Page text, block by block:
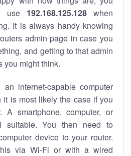
use 192.168.125.128when
It is always handy knowing
admin page in case you
and getting to that admin
you might think.
internet-capable computer
it is most likely the case if you
A smartphone, computer, or
suitable. You then need to
device to your router.
via Wi-Fi or with a wired